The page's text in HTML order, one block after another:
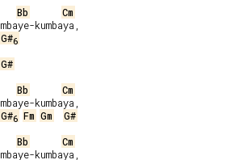
Bb
Cm
G#6
G#
Bb
Cm
G#6 Fm Gm
G#
Bb
Cm